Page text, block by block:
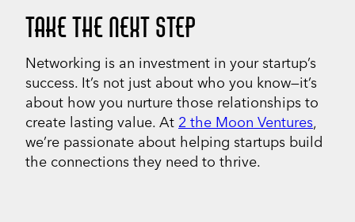
TAKE THE NEXT STEP
Networking is an investment in your startup’s
success. It’s not just about who you know—it’s
about how you nurture those relationships to
create lasting value. At 2 the Moon Ventures,
we’re passionate about helping startups build
the connections they need to thrive.